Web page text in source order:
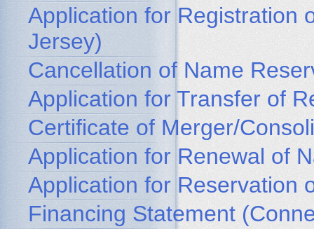
Application for Registration
Jersey)
Cancellation of Name
Application for Transfer of
Certificate of Merger/
Application for Renewal of
Application for Reservation
Financing Statement